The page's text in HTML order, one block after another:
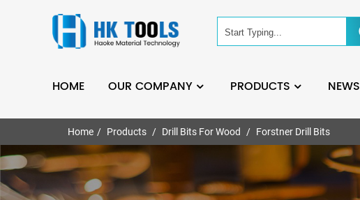
HOME OUR COMPANY PRODUCTS NEWS
Home Products Drill Bits For Wood Forstner Drill Bits